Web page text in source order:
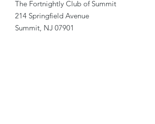
The Fortnightly Club of Summit
214 Springfield Avenue
Summit, NJ 07901